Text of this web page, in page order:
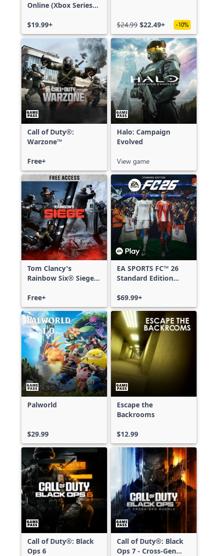
Online (Xbox Series
$19.99+
$24.99 $22.49+ -10%
Call of Duty®:
Warzone™
Free+
Halo: Campaign
Evolved
View game
Tom Clancy's
Rainbow Six® Siege -
Free+
EA SPORTS FC™ 26
Standard Edition
Series X|S
$69.99+
Palworld
$29.99
Escape the
Backrooms
$12.99
Call of Duty®: Black
Ops 6
Call of Duty®: Black
Ops 7 - Cross-Gen